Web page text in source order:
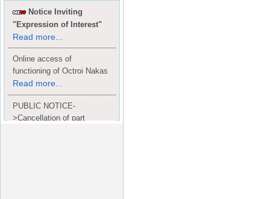
Notice Inviting
"Expression of Interest"
Read more...
Online access of
functioning of Octroi Nakas
Read more...
PUBLIC NOTICE-
>Cancellation of part